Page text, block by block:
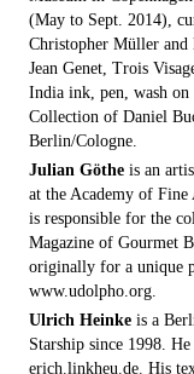
(May to Sept. 2014),
Christopher Müller and
Jean Genet, Trois
India ink, pen, wash on
Collection of Daniel
Berlin/Cologne.
Julian Göthe is an
at the Academy of
is responsible for the
Magazine of Gourmet
originally for a unique
www.udolpho.org.
Ulrich Heinke is a
Starship since 1998.
erich.linkheu.de. His